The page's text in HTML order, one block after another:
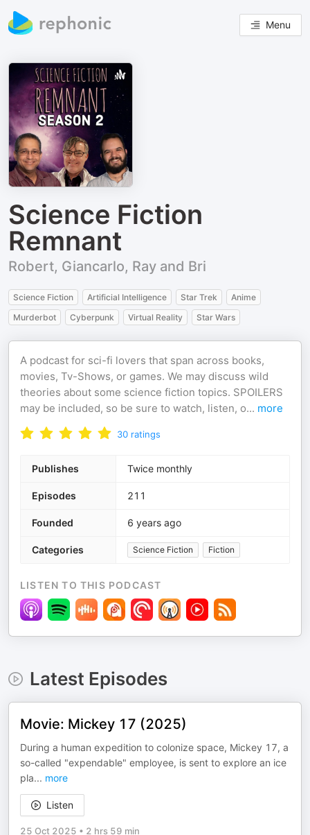
Menu
Science Fiction
Remnant
Robert, Giancarlo, Ray and Bri
Science Fiction Artificial Intelligence Star Trek
Anime
Murderbot
Cyberpunk Virtual Reality Star Wars
A podcast for sci-fi lovers that span across books,
movies, Tv-Shows, or games. We may discuss wild
theories about some science fiction topics. SPOILERS
may be included, so be sure to watch, listen, o... more
30 ratings
Publishes Twice monthly
Episodes 211
Founded 6 years ago
Categories Science Fiction Fiction
LISTEN TO THIS PODCAST
Latest Episodes
Movie: Mickey 17 (2025)
During a human expedition to colonize space, Mickey 17, a
so-called "expendable" employee, is sent to explore an ice
pla... more
Listen
25 Oct 2025 • 2 hrs 59 min